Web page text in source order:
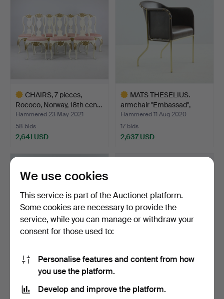
CHAIRS, 7 pieces,
Rococo, Norway, 18th cen…
Hammered 23 May 2021
58 bids
2,641 USD
item
MATS THESELIUS.
armchair "Embassad",
Källe…
Hammered 11 Aug 2020
17 bids
2,637 USD
TOVE OCH EDVARD
KINDT-LARSEN. sideboard,
14 bids
TRAY SOFA, rococo, 18th
34 bids
We use cookies
This service is part of the Auctionet platform.
Some cookies are necessary to provide the
service, while you can manage or withdraw your
consent for those used to:
Personalise features and content from how
you use the platform.
Develop and improve the platform.